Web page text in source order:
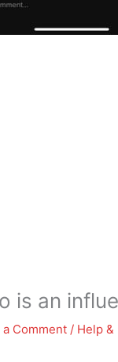
is an
a Comment / Help